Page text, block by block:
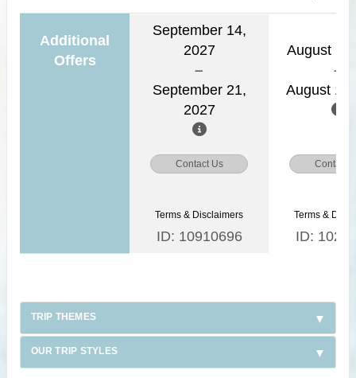
Additional
Offers
September 14,
2027
September 21,
2027
August
August
Contact Us Contact
Terms & Disclaimers
ID: 10910696
Terms &
ID:
TRIP THEMES
OUR TRIP STYLES